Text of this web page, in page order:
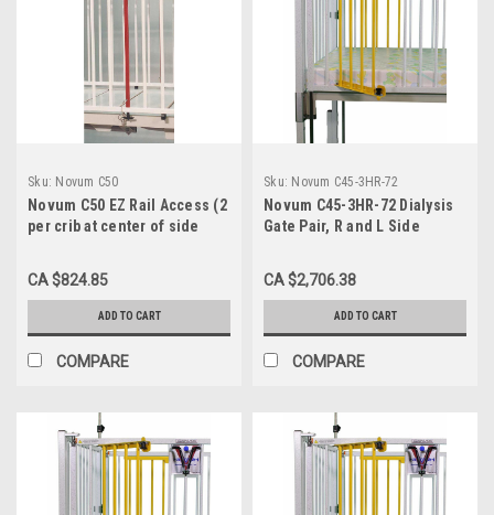
Sku: Novum C50
Novum C50 EZ Rail Access (2
per crib at center of side
CA $824.85
ADD TO CART
COMPARE
Sku: Novum C45-3HR-72
Novum C45-3HR-72 Dialysis
Gate Pair, R and L Side
72" Crib
CA $2,706.38
ADD TO CART
COMPARE